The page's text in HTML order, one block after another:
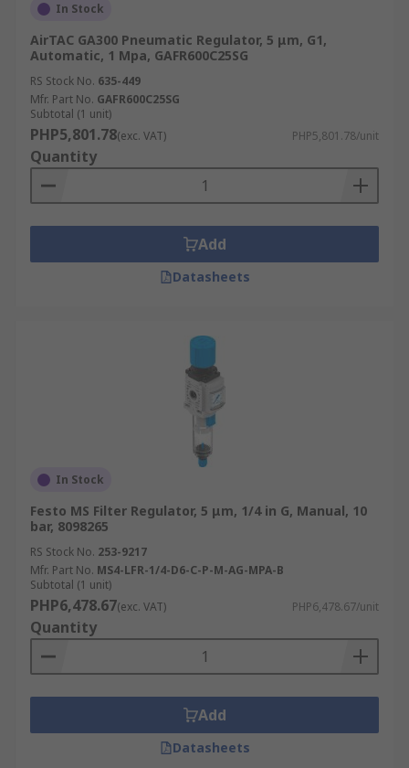
In Stock
AirTAC GA300 Pneumatic Regulator, 5 μm, G1,
Automatic, 1 Mpa, GAFR600C25SG
RS Stock No. 635-449
Mfr. Part No. GAFR600C25SG
Subtotal (1 unit)
PHP5,801.78(exc. VAT) PHP5,801.78/unit
Quantity
Add
Datasheets
In Stock
Festo MS Filter Regulator, 5 μm, 1/4 in G, Manual, 10
bar, 8098265
RS Stock No. 253-9217
Mfr. Part No. MS4-LFR-1/4-D6-C-P-M-AG-MPA-B
Subtotal (1 unit)
PHP6,478.67(exc. VAT) PHP6,478.67/unit
Quantity
Add
Datasheets